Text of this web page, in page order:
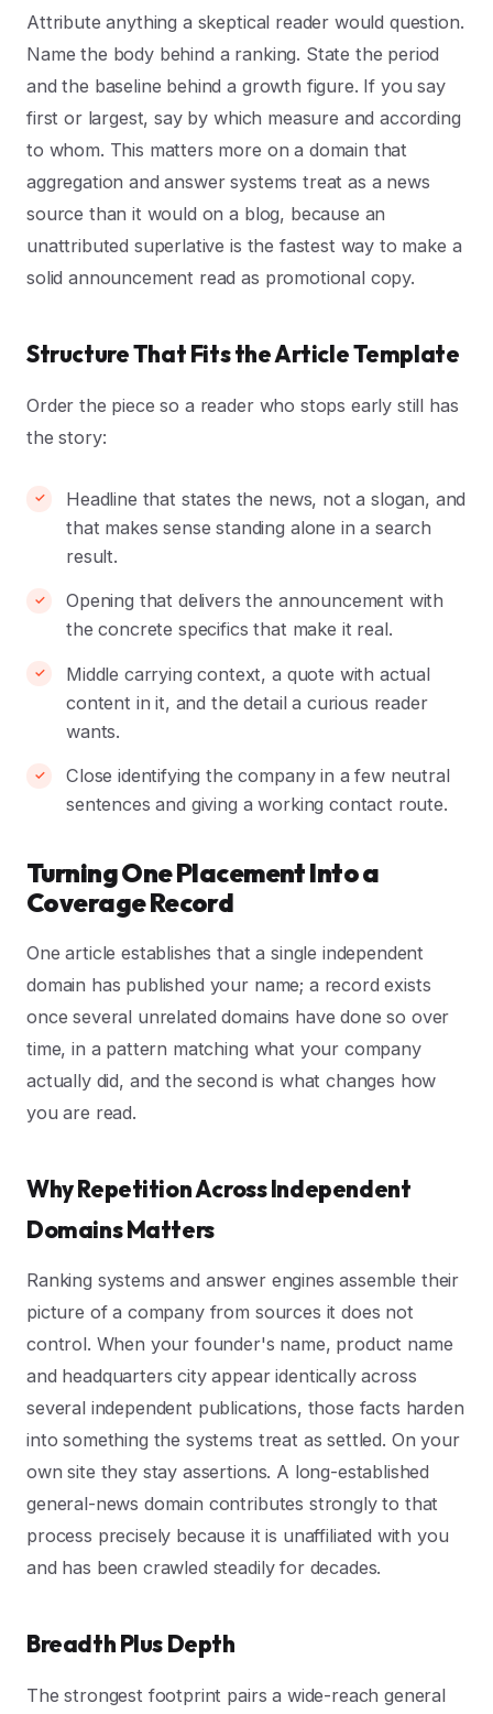
Attribute anything a skeptical reader would question.
Name the body behind a ranking. State the period
and the baseline behind a growth figure. If you say
first or largest, say by which measure and according
to whom. This matters more on a domain that
aggregation and answer systems treat as a news
source than it would on a blog, because an
unattributed superlative is the fastest way to make a
solid announcement read as promotional copy.
Structure That Fits the Article Template
Order the piece so a reader who stops early still has
the story:
Headline that states the news, not a slogan, and
that makes sense standing alone in a search
result.
Opening that delivers the announcement with
the concrete specifics that make it real.
Middle carrying context, a quote with actual
content in it, and the detail a curious reader
wants.
Close identifying the company in a few neutral
sentences and giving a working contact route.
Turning One Placement Into a
Coverage Record
One article establishes that a single independent
domain has published your name; a record exists
once several unrelated domains have done so over
time, in a pattern matching what your company
actually did, and the second is what changes how
you are read.
Why Repetition Across Independent
Domains Matters
Ranking systems and answer engines assemble their
picture of a company from sources it does not
control. When your founder's name, product name
and headquarters city appear identically across
several independent publications, those facts harden
into something the systems treat as settled. On your
own site they stay assertions. A long-established
general-news domain contributes strongly to that
process precisely because it is unaffiliated with you
and has been crawled steadily for decades.
Breadth Plus Depth
The strongest footprint pairs a wide-reach general